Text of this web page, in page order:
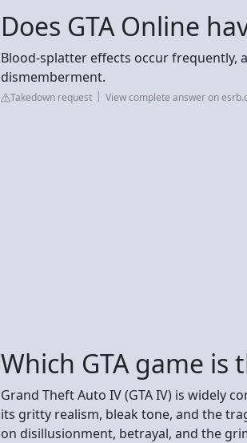
Does GTA Online
Blood-splatter effects occur frequently,
dismemberment.
Takedown request View complete answer on
Which GTA game is
Grand Theft Auto IV (GTA IV) is widely
its gritty realism, bleak tone, and the
on disillusionment, betrayal, and the